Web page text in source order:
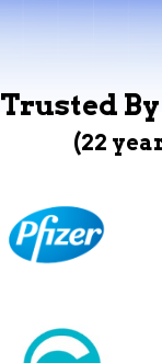
Trusted
(22